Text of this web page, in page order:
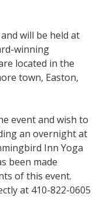
will be held at
winning
located in the
town, Easton,
event and wish to
an overnight at
Inn Yoga
been made
of this event.
at 410-822-0605